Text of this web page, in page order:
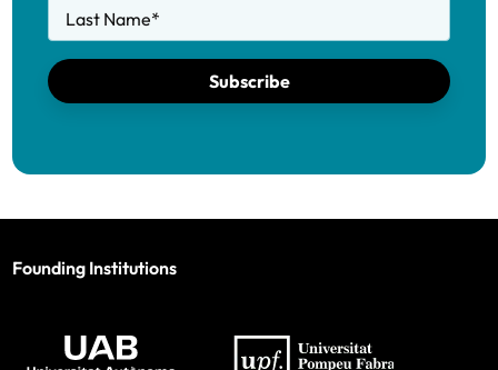
Last Name*
Subscribe
Founding Institutions